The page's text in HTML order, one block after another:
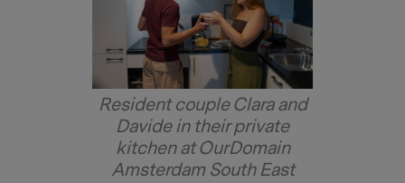
Resident couple Clara and
Davide in their private
kitchen at OurDomain
Amsterdam South East